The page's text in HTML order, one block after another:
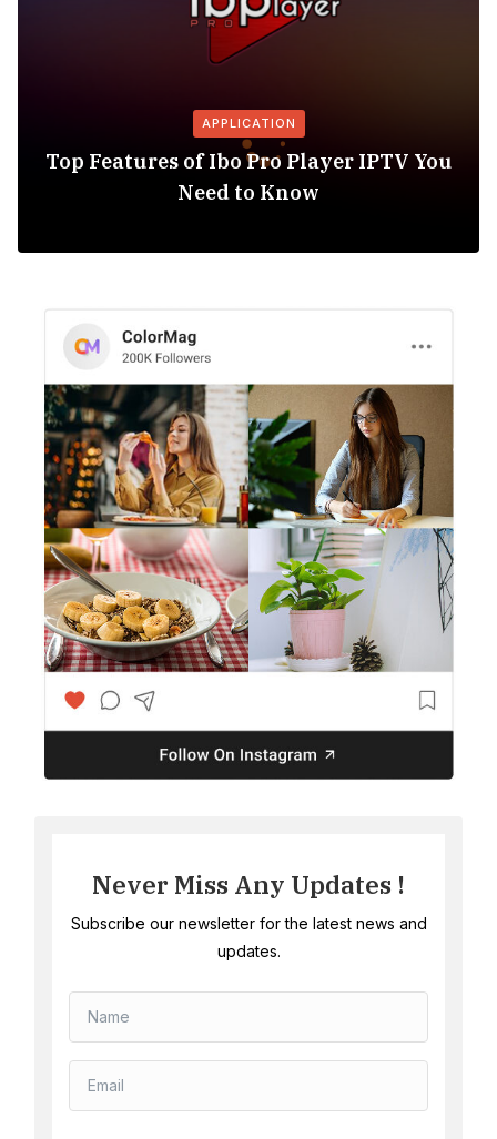
APPLICATION
Top Features of Ibo Pro Player IPTV You
Need to Know
Never Miss Any Updates !
Subscribe our newsletter for the latest news and
updates.